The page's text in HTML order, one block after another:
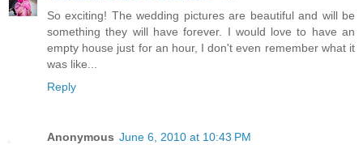
So exciting! The wedding pictures are beautiful and will be
something they will have forever. I would love to have an
empty house just for an hour, I don't even remember what it
was like...
Reply
Anonymous June 6, 2010 at 10:43 PM